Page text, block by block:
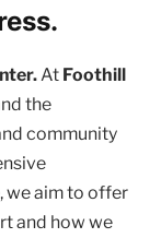
At Foothill
the
community
we aim to offer
and how we